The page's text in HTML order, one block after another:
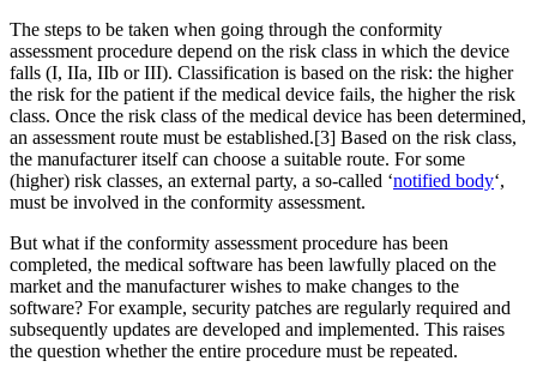
The steps to be taken when going through the conformity
assessment procedure depend on the risk class in which the device
falls (I, IIa, IIb or III). Classification is based on the risk: the higher
the risk for the patient if the medical device fails, the higher the risk
class. Once the risk class of the medical device has been determined,
an assessment route must be established.[3] Based on the risk class,
the manufacturer itself can choose a suitable route. For some
(higher) risk classes, an external party, a so-called ‘notified body‘,
must be involved in the conformity assessment.
But what if the conformity assessment procedure has been
completed, the medical software has been lawfully placed on the
market and the manufacturer wishes to make changes to the
software? For example, security patches are regularly required and
subsequently updates are developed and implemented. This raises
the question whether the entire procedure must be repeated.